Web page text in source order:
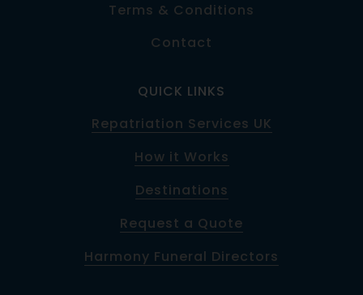
Terms & Conditions
Contact
QUICK LINKS
Repatriation Services UK
How it Works
Destinations
Request a Quote
Harmony Funeral Directors